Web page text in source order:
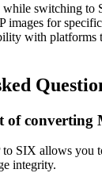
switching to
images for
with platforms
of converting
SIX allows you
integrity.